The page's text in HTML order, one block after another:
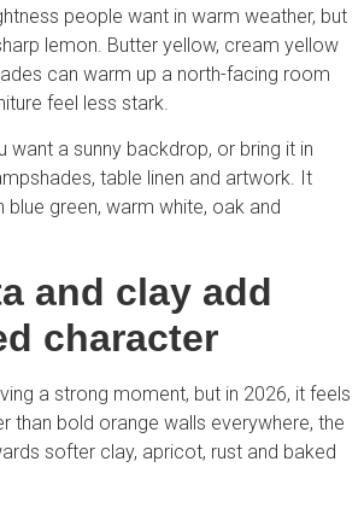
people want in warm weather, but
lemon. Butter yellow, cream yellow
can warm up a north-facing room
feel less stark.
want a sunny backdrop, or bring it in
table linen and artwork. It
blue green, warm white, oak and
and clay add
character
a strong moment, but in 2026, it feels
than bold orange walls everywhere, the
softer clay, apricot, rust and baked